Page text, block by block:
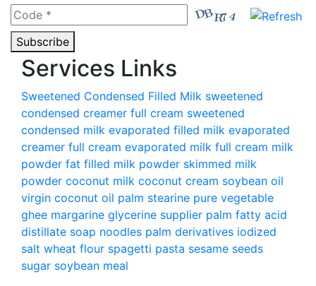
Subscribe
Services Links
Sweetened Condensed Filled Milk sweetened
condensed creamer full cream sweetened
condensed milk evaporated filled milk evaporated
creamer full cream evaporated milk full cream milk
powder fat filled milk powder skimmed milk
powder coconut milk coconut cream soybean oil
virgin coconut oil palm stearine pure vegetable
ghee margarine glycerine supplier palm fatty acid
distillate soap noodles palm derivatives iodized
salt wheat flour spagetti pasta sesame seeds
sugar soybean meal